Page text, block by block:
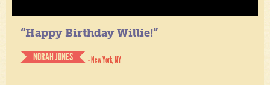
“Happy Birthday Willie!”
NORAH JONES
- New York, NY